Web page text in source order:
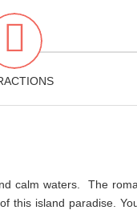
calm waters. The
this island paradise.